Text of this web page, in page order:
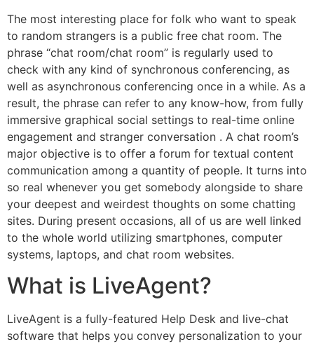
The most interesting place for folk who want to speak
to random strangers is a public free chat room. The
phrase “chat room/chat room” is regularly used to
check with any kind of synchronous conferencing, as
well as asynchronous conferencing once in a while. As a
result, the phrase can refer to any know-how, from fully
immersive graphical social settings to real-time online
engagement and stranger conversation . A chat room’s
major objective is to offer a forum for textual content
communication among a quantity of people. It turns into
so real whenever you get somebody alongside to share
your deepest and weirdest thoughts on some chatting
sites. During present occasions, all of us are well linked
to the whole world utilizing smartphones, computer
systems, laptops, and chat room websites.
What is LiveAgent?
LiveAgent is a fully-featured Help Desk and live-chat
software that helps you convey personalization to your